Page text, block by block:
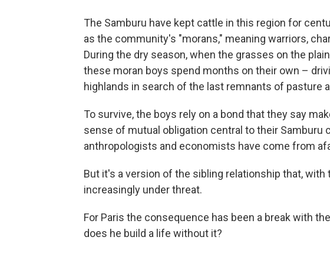
The Samburu have kept cattle in this region for
as the community's "morans," meaning warriors,
During the dry season, when the grasses on the
these moran boys spend months on their own –
highlands in search of the last remnants of pasture
To survive, the boys rely on a bond that they say
sense of mutual obligation central to their Samburu
anthropologists and economists have come from
But it's a version of the sibling relationship that,
increasingly under threat.
For Paris the consequence has been a break with
does he build a life without it?